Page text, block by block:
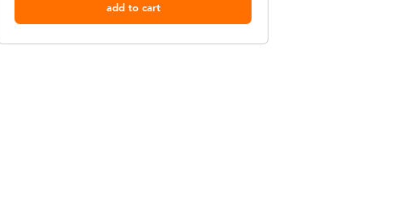
add to cart